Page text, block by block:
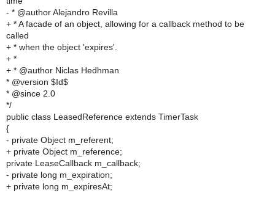
- * @author Alejandro Revilla
+ * A facade of an object, allowing for a callback method to be
called
+ * when the object 'expires'.
+ *
+ * @author Niclas Hedhman
* @version $Id$
* @since 2.0
*/
public class LeasedReference extends TimerTask
{
- private Object m_referent;
+ private Object m_reference;
private LeaseCallback m_callback;
- private long m_expiration;
+ private long m_expiresAt;